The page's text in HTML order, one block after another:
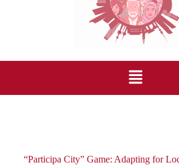
“Participa City” Game: Adapting for